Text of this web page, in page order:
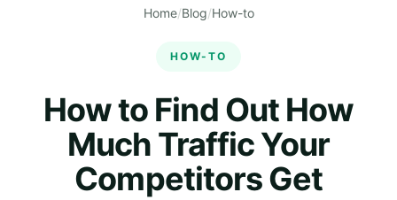
Home/Blog/How-to
HOW-TO
How to Find Out How
Much Traffic Your
Competitors Get